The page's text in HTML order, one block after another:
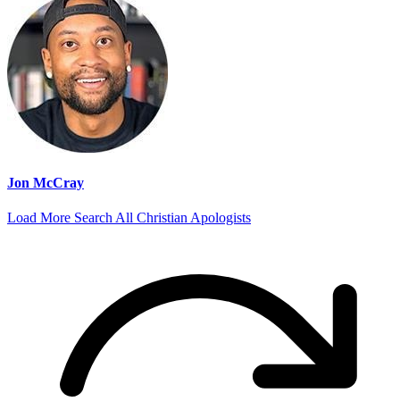
Jon McCray
Load More Search All Christian Apologists